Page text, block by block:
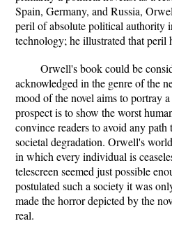
Spain, Germany, and Russia,
peril of absolute political authority
technology; he illustrated that peril
Orwell's book could be
acknowledged in the genre of the
mood of the novel aims to portray
prospect is to show the worst
convince readers to avoid any
societal degradation. Orwell's
in which every individual is
telescreen seemed just possible
postulated such a society it was
made the horror depicted by the
real.